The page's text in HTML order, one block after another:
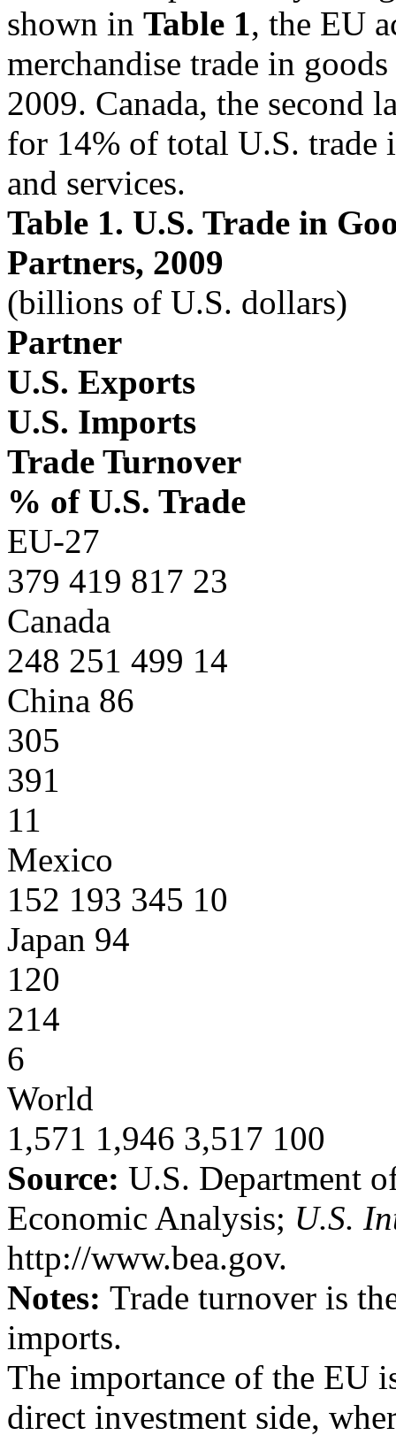
shown in Table 1, the EU
merchandise trade in
2009. Canada, the second
for 14% of total U.S. trade
and services.
Table 1. U.S. Trade in
Partners, 2009
(billions of U.S. dollars)
Partner
U.S. Exports
U.S. Imports
Trade Turnover
% of U.S. Trade
EU-27
379 419 817 23
Canada
248 251 499 14
China 86
305
391
11
Mexico
152 193 345 10
Japan 94
120
214
6
World
1,571 1,946 3,517 100
Source: U.S. Department
Economic Analysis; U.S.
http://www.bea.gov.
Notes: Trade turnover is
imports.
The importance of the EU
direct investment side,